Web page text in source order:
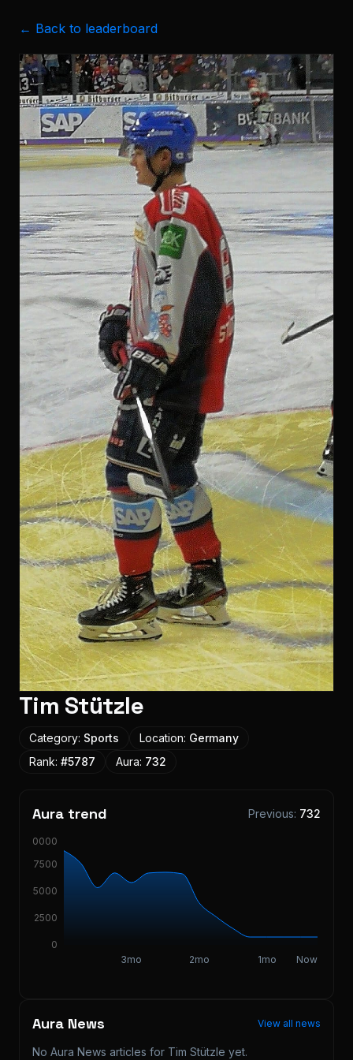
← Back to leaderboard
Tim Stützle
Category: Sports Location: Germany
Rank: #5787 Aura: 732
Aura trend Previous: 732
3mo 2mo 1mo Now
0
2500
5000
7500
10000
Aura News View all news
No Aura News articles for Tim Stützle yet.